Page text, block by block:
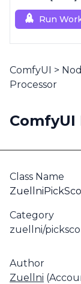
Run
ComfyUI >
Processor
ComfyUI
Class Name
Category
zuellni/
Author
Zuellni